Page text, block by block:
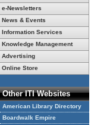
e-Newsletters
News & Events
Information Services
Knowledge Management
Advertising
Online Store
Other ITI Websites
American Library Directory
Boardwalk Empire